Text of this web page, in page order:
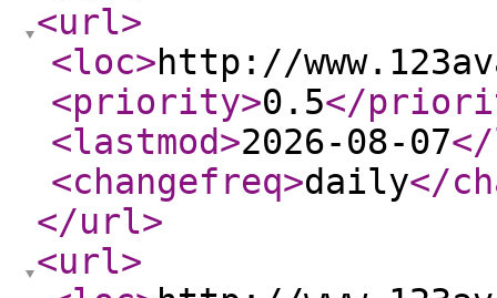
<url>
<loc>http://
<priority>0.5</
<lastmod>2026-08-07
<changefreq>daily</
</url>
<url>